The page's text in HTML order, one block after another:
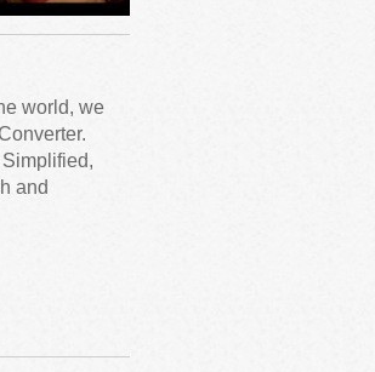
world, we
and